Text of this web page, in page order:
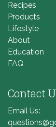
Recipes
Products
Lifestyle
About
Education
FAQ
Contact
Email Us: